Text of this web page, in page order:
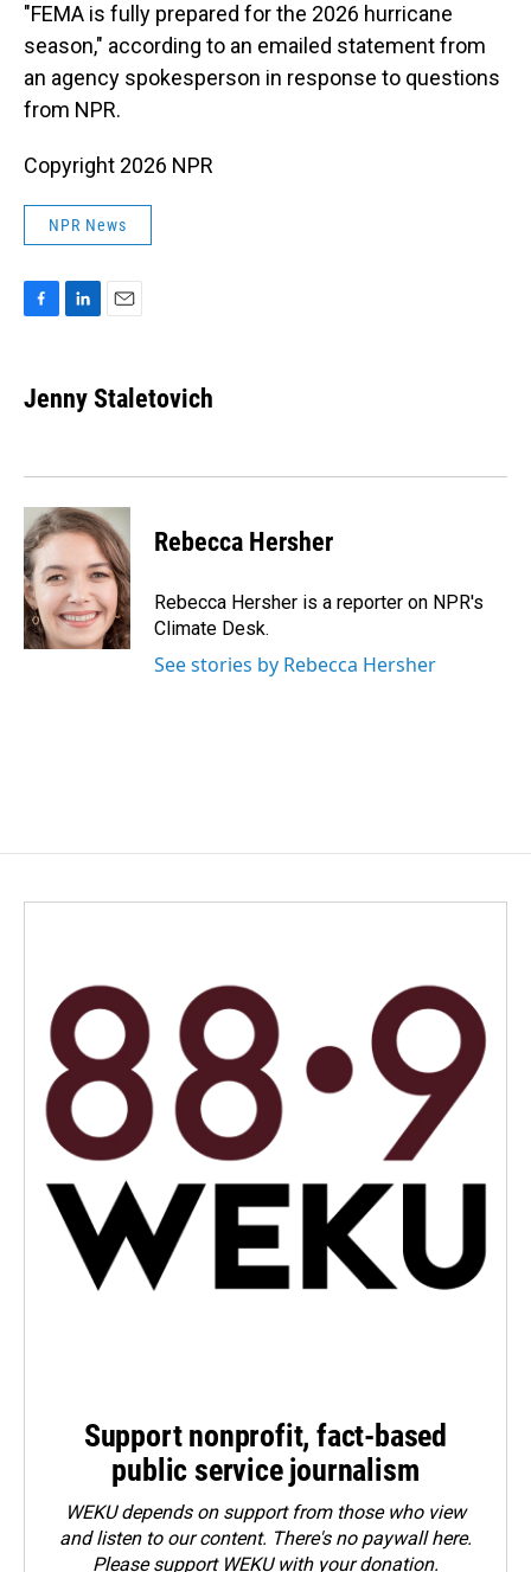
"FEMA is fully prepared for the 2026 hurricane
season," according to an emailed statement from
an agency spokesperson in response to questions
from NPR.
Copyright 2026 NPR
NPR News
e
b
k
k
e
n
i
l
Jenny Staletovich
Rebecca Hersher
Rebecca Hersher is a reporter on NPR's
Climate Desk.
See stories by Rebecca Hersher
Support nonprofit, fact-based
public service journalism
WEKU depends on support from those who view
and listen to our content. There's no paywall here.
Pleasesupport WEKU with your donation.